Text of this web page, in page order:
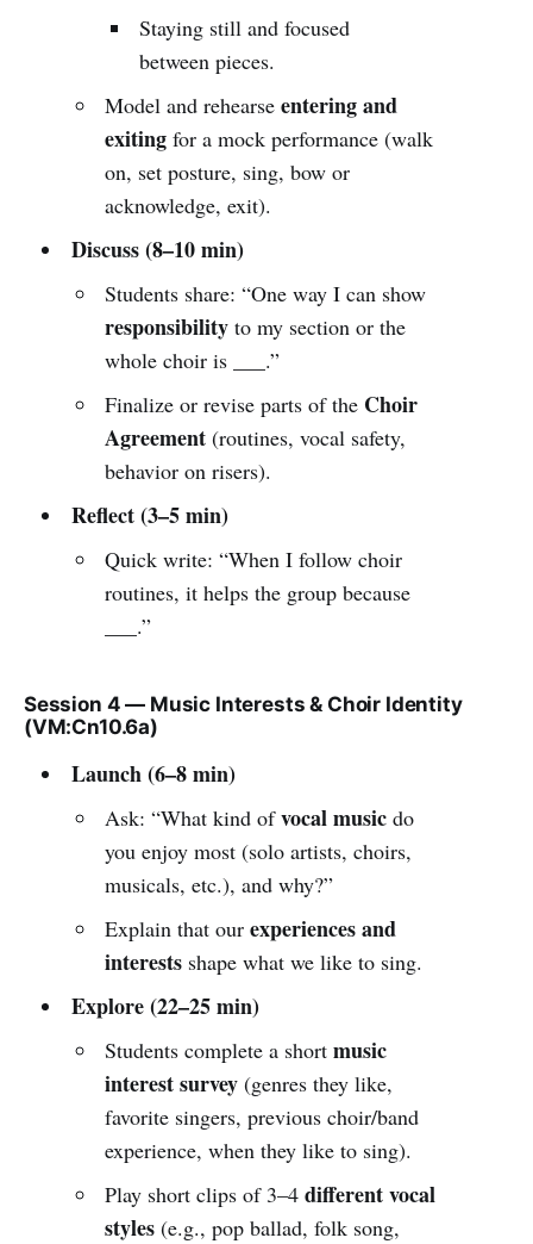
Staying still and focused
between pieces.
Model and rehearseentering and
exiting for a mock performance (walk
on, set posture, sing, bow or
acknowledge, exit).
Discuss (8–10 min)
Students share: “One way I can show
responsibility to my section or the
whole choir is ___.”
Finalize or revise parts of the Choir
Agreement (routines, vocal safety,
behavior on risers).
Reflect (3–5 min)
Quick write: “When I follow choir
routines, it helps the group because
___.”
Session 4 — Music Interests & Choir Identity
(VM:Cn10.6a)
Launch (6–8 min)
Ask: “What kind ofvocal music do
you enjoy most (solo artists, choirs,
musicals, etc.), and why?”
Explain that ourexperiences and
interests shape what we like to sing.
Explore (22–25 min)
Students complete a shortmusic
interest survey (genres they like,
favorite singers, previous choir/band
experience, when they like to sing).
Play short clips of 3–4different vocal
styles (e.g., pop ballad, folk song,